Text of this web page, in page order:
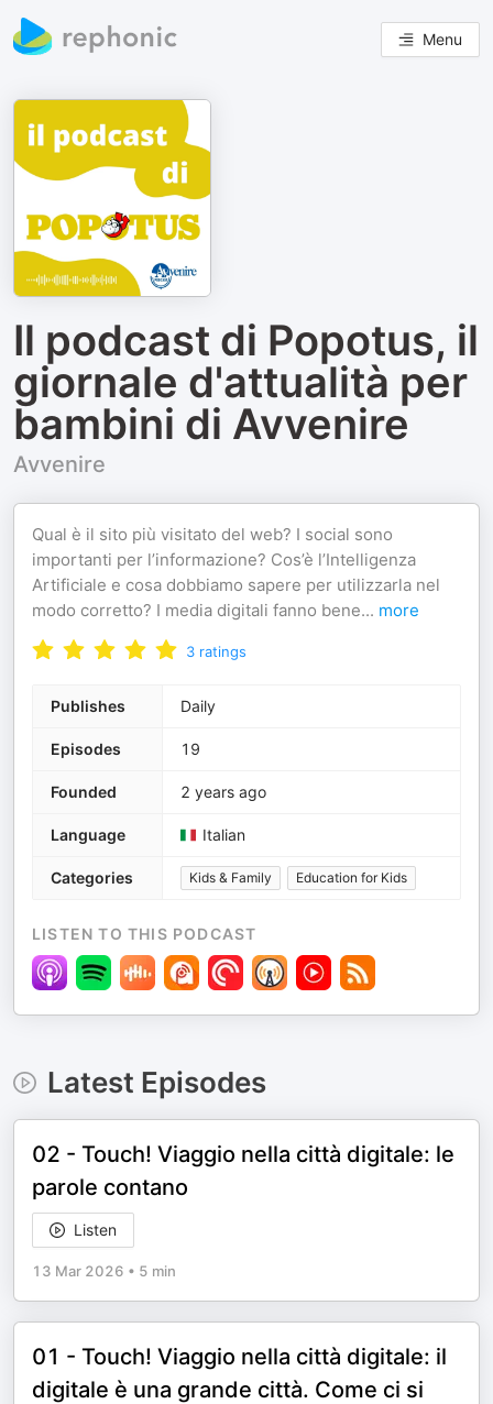
Menu
Il podcast di Popotus, il
giornale d'attualità per
bambini di Avvenire
Avvenire
Qual è il sito più visitato del web? I social sono
importanti per l’informazione? Cos’è l’Intelligenza
Artificiale e cosa dobbiamo sapere per utilizzarla nel
modo corretto? I media digitali fanno bene... more
3 ratings
Publishes Daily
Episodes 19
Founded 2 years ago
Language Italian
Categories Kids & Family Education for Kids
LISTEN TO THIS PODCAST
Latest Episodes
02 - Touch! Viaggio nella città digitale: le
parole contano
Listen
13 Mar 2026 • 5 min
01 - Touch! Viaggio nella città digitale: il
digitale è una grande città. Come ci si